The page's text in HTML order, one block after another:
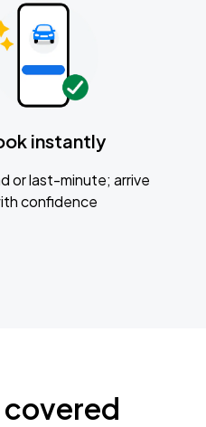
instantly
or last-minute; arrive
confidence
covered